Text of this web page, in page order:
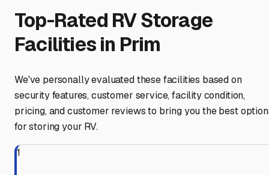
Top-Rated RV Storage
Facilities in Prim
We've personally evaluated these facilities based on
security features, customer service, facility condition,
pricing, and customer reviews to bring you the best
for storing your RV.
1